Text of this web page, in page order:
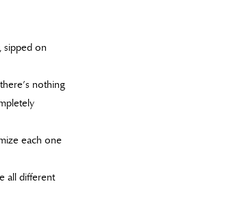
sipped on
nothing
each one
all different